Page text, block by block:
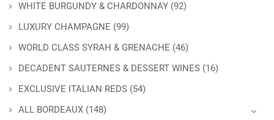
WHITE BURGUNDY & CHARDONNAY (92)
LUXURY CHAMPAGNE (99)
WORLD CLASS SYRAH & GRENACHE (46)
DECADENT SAUTERNES & DESSERT WINES (16)
EXCLUSIVE ITALIAN REDS (54)
ALL BORDEAUX (148)